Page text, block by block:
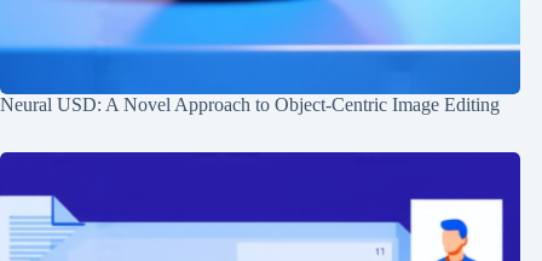
Neural USD: A Novel Approach to Object-Centric Image Editing